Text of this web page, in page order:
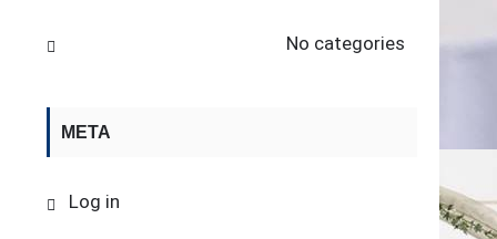
No categories
META
Log in